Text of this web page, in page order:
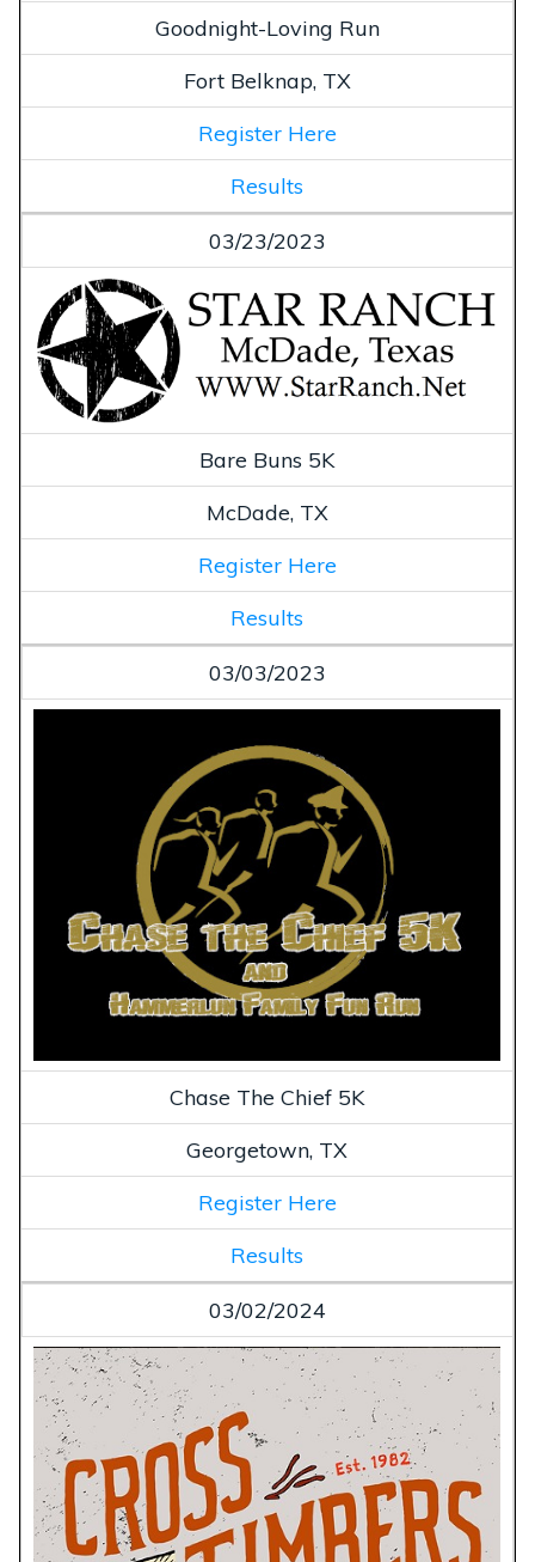
Goodnight-Loving Run
Fort Belknap, TX
Register Here
Results
03/23/2023
Bare Buns 5K
McDade, TX
Register Here
Results
03/03/2023
Chase The Chief 5K
Georgetown, TX
Register Here
Results
03/02/2024